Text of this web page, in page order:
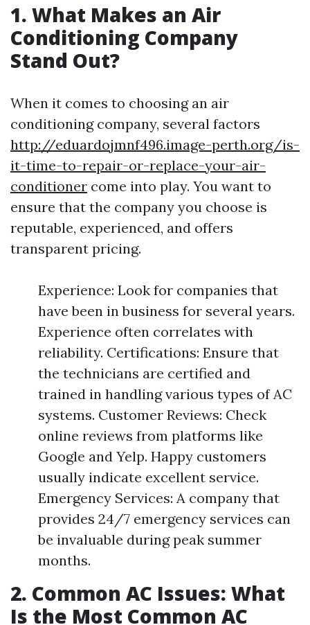
1. What Makes an Air
Conditioning Company
Stand Out?
When it comes to choosing an air
conditioning company, several factors
http://eduardojmnf496.image-perth.org/is-
it-time-to-repair-or-replace-your-air-
conditioner come into play. You want to
ensure that the company you choose is
reputable, experienced, and offers
transparent pricing.
Experience: Look for companies that
have been in business for several years.
Experience often correlates with
reliability. Certifications: Ensure that
the technicians are certified and
trained in handling various types of AC
systems. Customer Reviews: Check
online reviews from platforms like
Google and Yelp. Happy customers
usually indicate excellent service.
Emergency Services: A company that
provides 24/7 emergency services can
be invaluable during peak summer
months.
2. Common AC Issues: What
Is the Most Common AC